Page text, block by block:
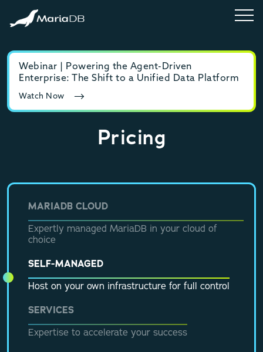
Webinar | Powering the Agent-Driven
Enterprise: The Shift to a Unified Data Platform
Watch Now
Pricing
MARIADB CLOUD
Expertly managed MariaDB in your cloud of
choice
SELF-MANAGED
Host on your own infrastructure for full control
SERVICES
Expertise to accelerate your success